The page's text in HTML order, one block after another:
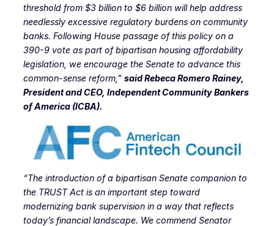
threshold from $3 billion to $6 billion will help address
needlessly excessive regulatory burdens on community
banks. Following House passage of this policy on a
390-9 vote as part of bipartisan housing affordability
legislation, we encourage the Senate to advance this
common-sense reform,” said Rebeca Romero Rainey,
President and CEO, Independent Community Bankers
of America (ICBA).
“The introduction of a bipartisan Senate companion to
the TRUST Act is an important step toward
modernizing bank supervision in a way that reflects
today’s financial landscape. We commend Senator